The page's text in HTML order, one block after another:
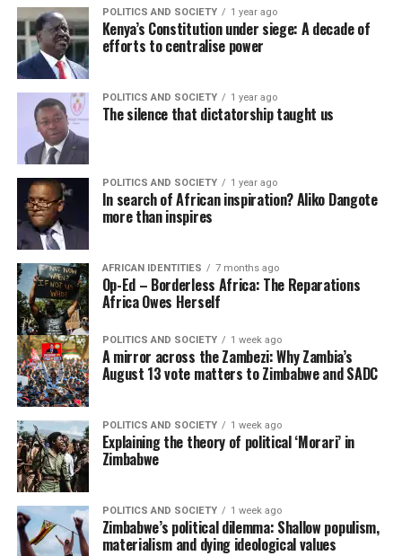
POLITICS AND SOCIETY 1 year ago
Kenya’s Constitution under siege: A decade of
efforts to centralise power
POLITICS AND SOCIETY 1 year ago
The silence that dictatorship taught us
POLITICS AND SOCIETY 1 year ago
In search of African inspiration? Aliko Dangote
more than inspires
AFRICAN IDENTITIES 7 months ago
Op-Ed – Borderless Africa: The Reparations
Africa Owes Herself
POLITICS AND SOCIETY 1 week ago
A mirror across the Zambezi: Why Zambia’s
August 13 vote matters to Zimbabwe and SADC
POLITICS AND SOCIETY 1 week ago
Explaining the theory of political ‘Morari’ in
Zimbabwe
POLITICS AND SOCIETY 1 week ago
Zimbabwe’s political dilemma: Shallow populism,
materialism and dying ideological values